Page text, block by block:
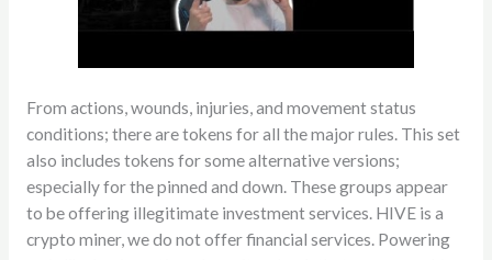
From actions, wounds, injuries, and movement status
conditions; there are tokens for all the major rules. This set
also includes tokens for some alternative versions;
especially for the pinned and down. These groups appear
to be offering illegitimate investment services. HIVE is a
crypto miner, we do not offer financial services. Powering